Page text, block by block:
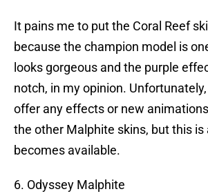
It pains me to put the Coral Reef
because the champion model is
looks gorgeous and the purple
notch, in my opinion.
offer any effects or new
the other Malphite skins, but this is
becomes available.
6. Odyssey Malphite